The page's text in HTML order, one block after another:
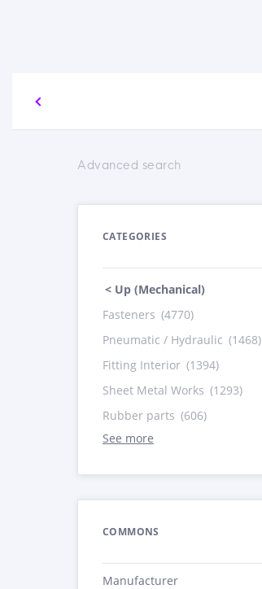
Advanced search
CATEGORIES
< Up (Mechanical)
Fasteners (4770)
Pneumatic / Hydraulic (1468)
Fitting Interior (1394)
Sheet Metal Works (1293)
Rubber parts (606)
See more
COMMONS
Manufacturer